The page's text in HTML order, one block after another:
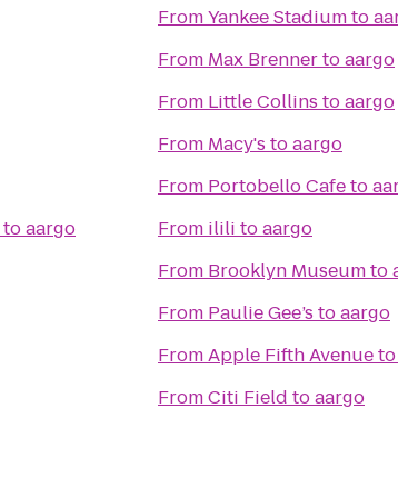
toaargo
FromYankee Stadiumto
From Max Brennertoaargo
From Little Collins toaargo
From Macy's toaargo
From Portobello Cafeto
From ilili toaargo
From Brooklyn Museumto
From Paulie Gee’s toaargo
FromApple Fifth Avenueto
FromCiti Field toaargo